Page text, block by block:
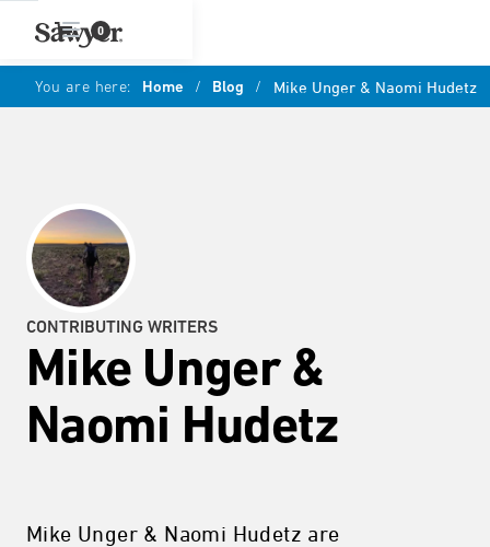
0
You are here: Home / Blog / Mike Unger & Naomi Hudetz
CONTRIBUTING WRITERS
Mike Unger &
Naomi Hudetz
Mike Unger & Naomi Hudetz are